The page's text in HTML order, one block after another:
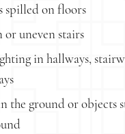
spilled on floors
or uneven stairs
in hallways,
the ground or objects